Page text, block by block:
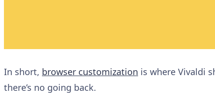
In short, browser customization is where Vivaldi
there’s no going back.